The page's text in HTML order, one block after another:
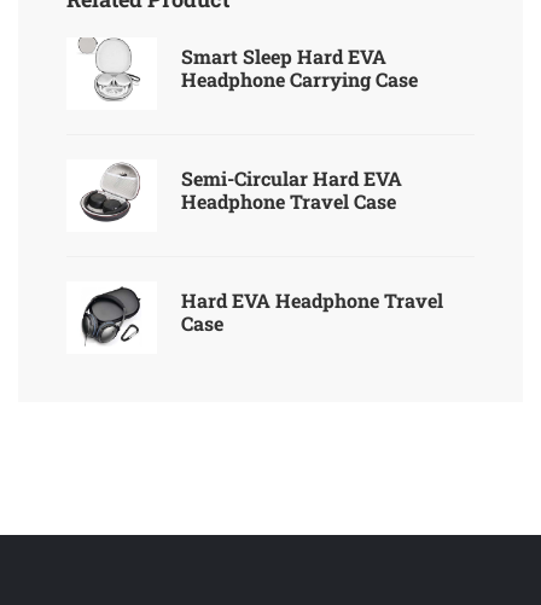
Smart Sleep Hard EVA
Headphone Carrying Case
Semi-Circular Hard EVA
Headphone Travel Case
Hard EVA Headphone Travel
Case